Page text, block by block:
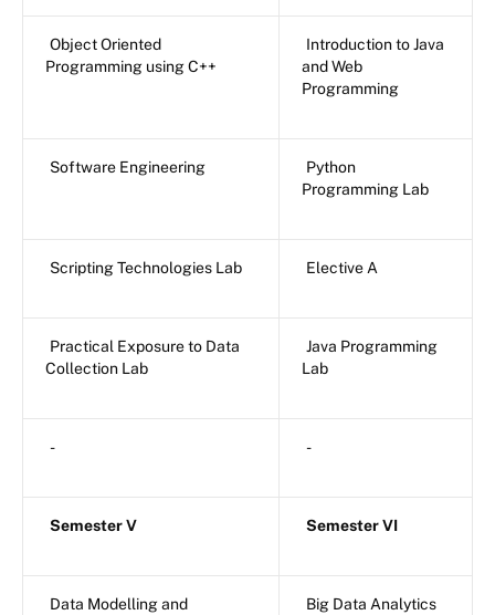
Object Oriented
Programming using C++
Introduction to Java
and Web
Programming
Software Engineering
Python
Programming Lab
Scripting Technologies Lab Elective A
Practical Exposure to Data
Collection Lab
Java Programming
Lab
- -
Semester V Semester VI
Data Modelling and
Big Data Analytics